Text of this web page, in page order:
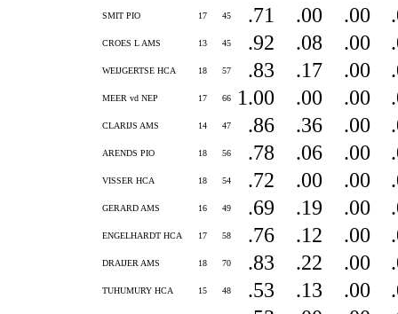
SMIT PIO 17 45 .71 .00 .00
CROES L AMS 13 45 .92 .08 .00
WEIJGERTSE HCA 18 57 .83 .17 .00
MEER vd NEP 17 66 1.00 .00 .00
CLARIJS AMS 14 47 .86 .36 .00
ARENDS PIO 18 56 .78 .06 .00
VISSER HCA 18 54 .72 .00 .00
GERARD AMS 16 49 .69 .19 .00
ENGELHARDT HCA 17 58 .76 .12 .00
DRAIJER AMS 18 70 .83 .22 .00
TUHUMURY HCA 15 48 .53 .13 .00